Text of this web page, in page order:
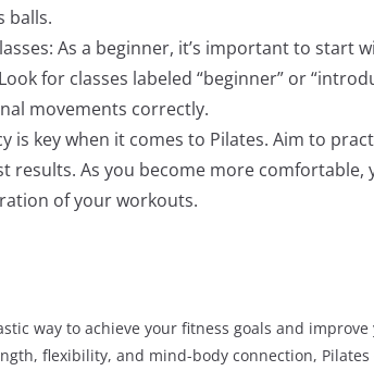
balls.
As a beginner, it’s important to start
for classes labeled “beginner” or
movements correctly.
is key when it comes to Pilates. Aim to
results. As you become more comfortable,
of your workouts.
way to achieve your fitness goals and
flexibility, and mind-body connection,